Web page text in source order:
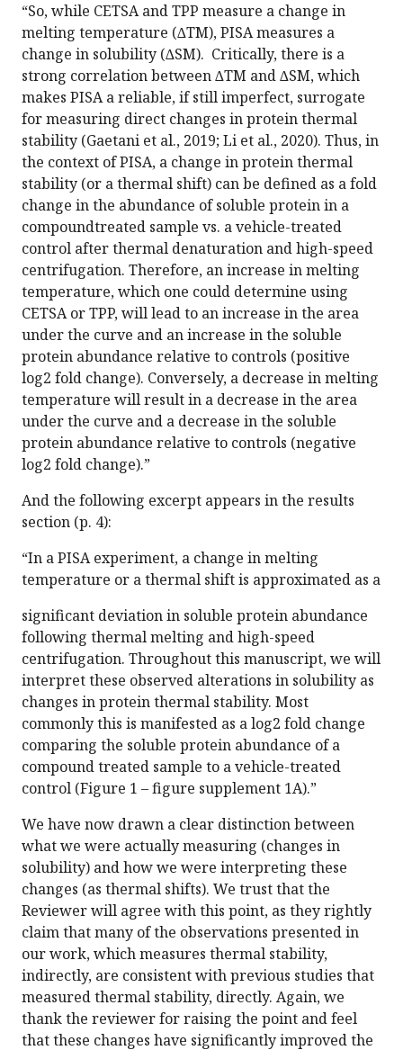
“So, while CETSA and TPP measure a change in
melting temperature (∆TM), PISA measures a
change in solubility (∆SM). Critically, there is a
strong correlation between ∆TM and ∆SM, which
makes PISA a reliable, if still imperfect, surrogate
for measuring direct changes in protein thermal
stability (Gaetani et al., 2019; Li et al., 2020). Thus, in
the context of PISA, a change in protein thermal
stability (or a thermal shift) can be defined as a fold
change in the abundance of soluble protein in a
compoundtreated sample vs. a vehicle-treated
control after thermal denaturation and high-speed
centrifugation. Therefore, an increase in melting
temperature, which one could determine using
CETSA or TPP, will lead to an increase in the area
under the curve and an increase in the soluble
protein abundance relative to controls (positive
log2 fold change). Conversely, a decrease in melting
temperature will result in a decrease in the area
under the curve and a decrease in the soluble
protein abundance relative to controls (negative
log2 fold change).”
And the following excerpt appears in the results
section (p. 4):
“In a PISA experiment, a change in melting
temperature or a thermal shift is approximated as a
significant deviation in soluble protein abundance
following thermal melting and high-speed
centrifugation. Throughout this manuscript, we will
interpret these observed alterations in solubility as
changes in protein thermal stability. Most
commonly this is manifested as a log2 fold change
comparing the soluble protein abundance of a
compound treated sample to a vehicle-treated
control (Figure 1 – figure supplement 1A).”
We have now drawn a clear distinction between
what we were actually measuring (changes in
solubility) and how we were interpreting these
changes (as thermal shifts). We trust that the
Reviewer will agree with this point, as they rightly
claim that many of the observations presented in
our work, which measures thermal stability,
indirectly, are consistent with previous studies that
measured thermal stability, directly. Again, we
thank the reviewer for raising the point and feel
that these changes have significantly improved the